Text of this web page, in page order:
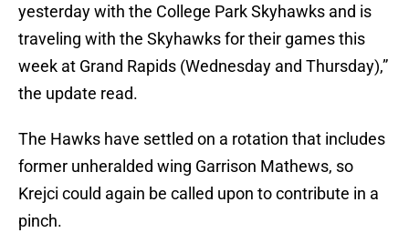
yesterday with the College Park Skyhawks and is
traveling with the Skyhawks for their games this
week at Grand Rapids (Wednesday and Thursday),”
the update read.
The Hawks have settled on a rotation that includes
former unheralded wing Garrison Mathews, so
Krejci could again be called upon to contribute in a
pinch.